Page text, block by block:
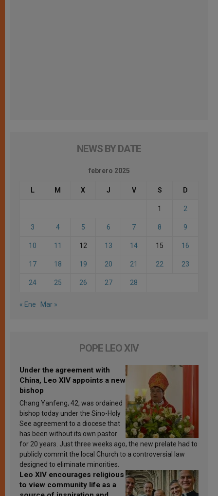
NEWS BY DATE
febrero 2025
L M X J V S D
1 2
3 4 5 6 7 8 9
10 11 12 13 14 15 16
17 18 19 20 21 22 23
24 25 26 27 28
« Ene Mar »
POPE LEO XIV
Under the agreement with
China, Leo XIV appoints a new
bishop
Chang Yanfeng, 42, was ordained
bishop today under the Sino-Holy
See agreement to a diocese that
has been without its own pastor
for 20 years. Just three weeks ago, the new prelate had to
publicly commit the local Church to a controversial law
designed to eliminate minorities.
Leo XIV encourages religious
to view community life as a